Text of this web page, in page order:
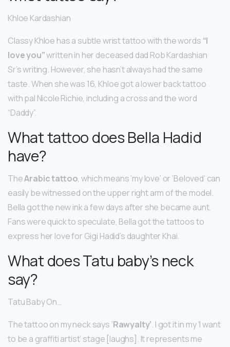
Khloe Kardashian
Classy Khloe has a subtle wrist tattoo with the words “I
love you”written in her deceased dad Rob Kardashian
Sr’s writing. However, she hasn’t always had the same
taste. When she was 16, Khloe got a lower back tattoo
with pal Nicole Richie, including a cross and the word
“Daddy”.
What tattoo does Bella Hadid
have?
TheArabic tattoo, which means ‘my love’ or ‘Beloved’ can
easily be witnessed on the upper right arm of the model.
Bella got the new ink a few days after she became aunt.
Fans were quick to speculate, Bella got the tattoos to
express her love for Gigi Hadid’s daughter Khai.
What does Tatu baby’s neck
say?
Tatu Baby On…
The tattoo on my neck says ‘Rawyalty’. I got it in my ‘I want
to be a graffiti artist’ stage [laughs]. It represents me